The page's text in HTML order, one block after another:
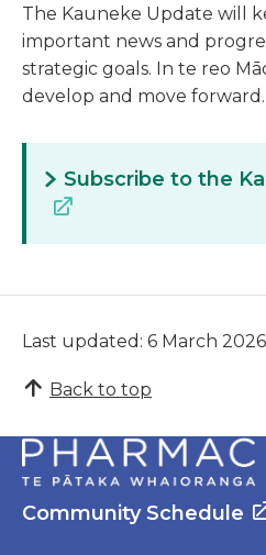
The Kauneke Update will
important news and
strategic goals. In te reo
develop and move forward.
Subscribe to the
Last updated: 6 March 2026
Back to top
Community Schedule